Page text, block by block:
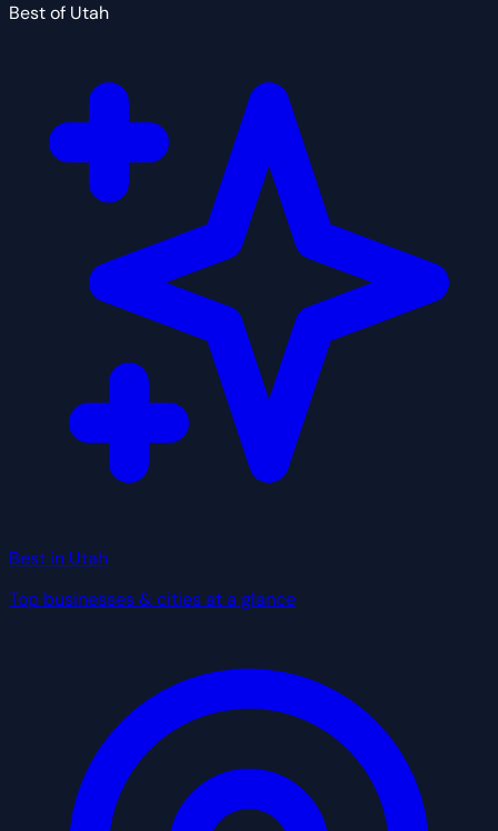
Best of Utah
Best in Utah
Top businesses & cities at a glance